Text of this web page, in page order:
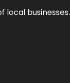
local businesses.